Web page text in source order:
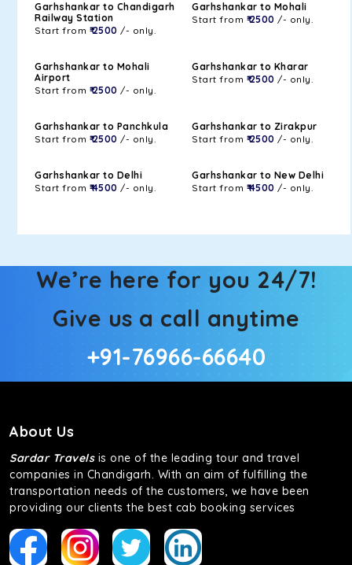
Garhshankar to Chandigarh
Railway Station
Start from ₹ 2500 /- only.
Garhshankar to Mohali
Start from ₹ 2500 /- only.
Garhshankar to Mohali
Airport
Start from ₹ 2500 /- only.
Garhshankar to Kharar
Start from ₹ 2500 /- only.
Garhshankar to Panchkula
Start from ₹ 2500 /- only.
Garhshankar to Zirakpur
Start from ₹ 2500 /- only.
Garhshankar to Delhi
Start from ₹ 4500 /- only.
Garhshankar to New Delhi
Start from ₹ 4500 /- only.
We’re here for you 24/7!
Give us a call anytime
+91-76966-66640
About Us
Sardar Travelsis one of the leading tour and travel
companies in Chandigarh. With an aim of fulfilling the
transportation needs of the customers, we have been
providing our clients the best cab booking services